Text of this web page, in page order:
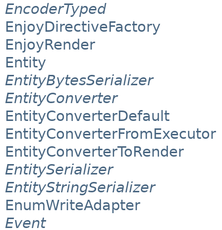
EncoderTyped
EnjoyDirectiveFactory
EnjoyRender
Entity
EntityBytesSerializer
EntityConverter
EntityConverterDefault
EntityConverterFromExecutor
EntityConverterToRender
EntitySerializer
EntityStringSerializer
EnumWriteAdapter
Event